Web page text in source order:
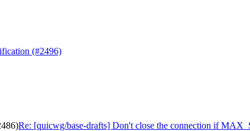
(#2496)
Re: [quicwg/base-drafts] Don't close the connection if